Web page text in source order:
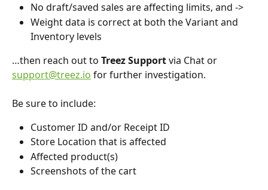
No draft/saved sales are affecting limits, and ->
Weight data is correct at both the Variant and
Inventory levels
…then reach out to Treez Support via Chat or
support@treez.io for further investigation.
Be sure to include:
Customer ID and/or Receipt ID
Store Location that is affected
Affected product(s)
Screenshots of the cart